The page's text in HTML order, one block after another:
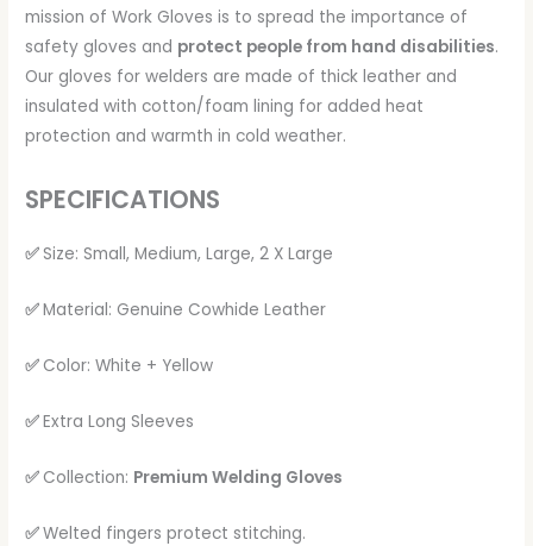
mission of Work Gloves is to spread the importance of
safety gloves and protect people from hand disabilities.
Our gloves for welders are made of thick leather and
insulated with cotton/foam lining for added heat
protection and warmth in cold weather.
SPECIFICATIONS
✅ Size: Small, Medium, Large, 2 X Large
✅Material: Genuine Cowhide Leather
✅ Color: White + Yellow
✅Extra Long Sleeves
✅ Collection: Premium Welding Gloves
✅Welted fingers protect stitching.